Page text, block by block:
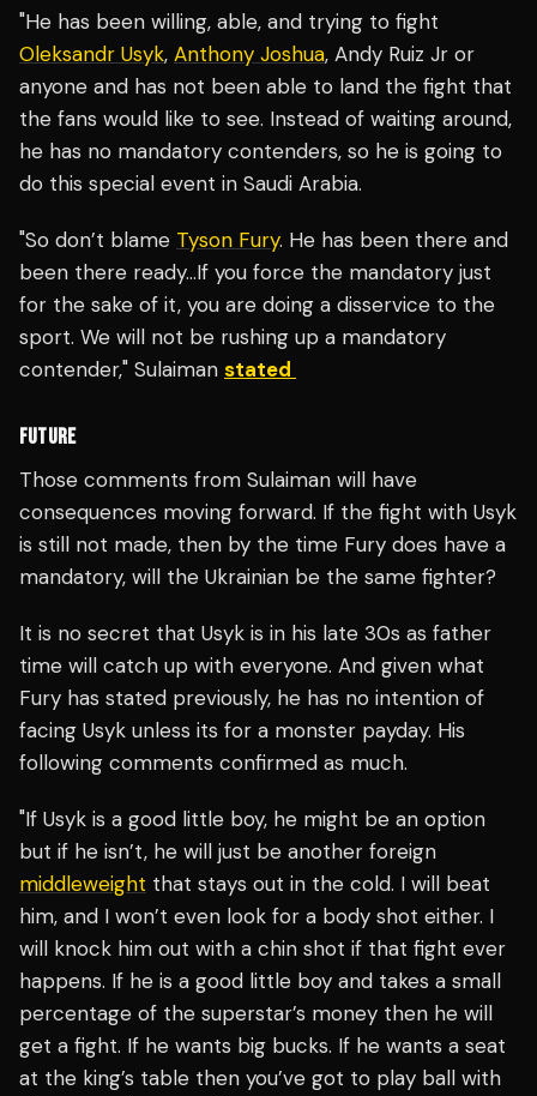
"He has been willing, able, and trying to fight
Oleksandr Usyk, Anthony Joshua, Andy Ruiz Jr or
anyone and has not been able to land the fight that
the fans would like to see. Instead of waiting around,
he has no mandatory contenders, so he is going to
do this special event in Saudi Arabia.
"So don’t blame Tyson Fury. He has been there and
been there ready…If you force the mandatory just
for the sake of it, you are doing a disservice to the
sport. We will not be rushing up a mandatory
contender," Sulaiman stated
FUTURE
Those comments from Sulaiman will have
consequences moving forward. If the fight with Usyk
is still not made, then by the time Fury does have a
mandatory, will the Ukrainian be the same fighter?
It is no secret that Usyk is in his late 30s as father
time will catch up with everyone. And given what
Fury has stated previously, he has no intention of
facing Usyk unless its for a monster payday. His
following comments confirmed as much.
"If Usyk is a good little boy, he might be an option
but if he isn’t, he will just be another foreign
middleweight that stays out in the cold. I will beat
him, and I won’t even look for a body shot either. I
will knock him out with a chin shot if that fight ever
happens. If he is a good little boy and takes a small
percentage of the superstar’s money then he will
get a fight. If he wants big bucks. If he wants a seat
at the king’s table then you’ve got to play ball with